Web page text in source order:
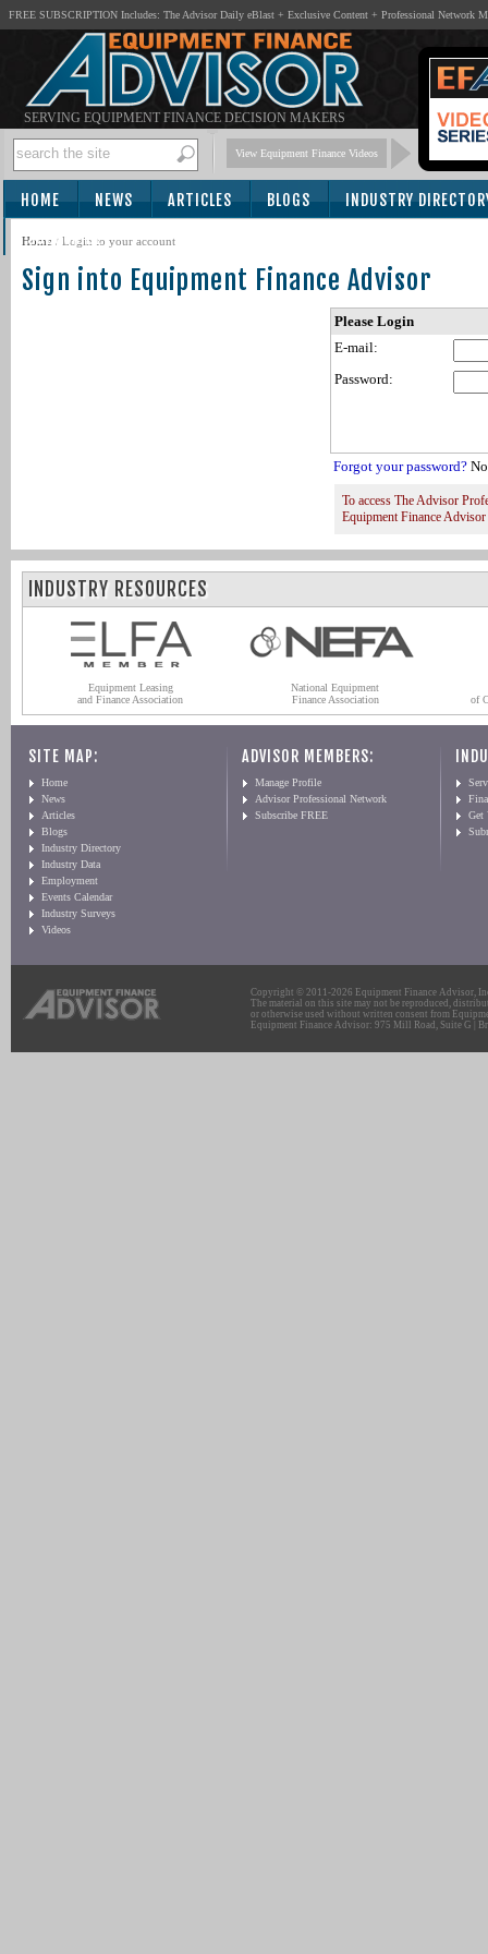
FREE SUBSCRIPTION Includes: The Advisor Daily eBlast + Exclusive Content + Professional Network
SERVING EQUIPMENT FINANCE DECISION MAKERS
View Equipment Finance Videos
HOME NEWS ARTICLES BLOGS INDUSTRY
SUBSCRIBE
Home / Login to your account
Sign into Equipment Finance Advisor
Please Login
E-mail:
Password:
Forgot your password?
To access The Advisor
Equipment Finance
INDUSTRY RESOURCES
Equipment Leasing
and Finance Association
National Equipment
Finance Association
of
SITE MAP:
Home
News
Articles
Blogs
Industry Directory
Industry Data
Employment
Events Calendar
Industry Surveys
Videos
ADVISOR MEMBERS:
Manage Profile
Advisor Professional Network
Subscribe FREE
Get
Copyright © 2011-2026 Equipment Finance Advisor,
The material on this site may not be reproduced,
or otherwise used without written consent from
Equipment Finance Advisor: 975 Mill Road, Suite G |